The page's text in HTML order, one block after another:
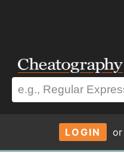
LOGIN or